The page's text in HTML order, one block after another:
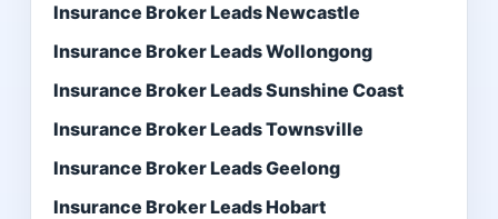
Insurance Broker Leads Newcastle
Insurance Broker Leads Wollongong
Insurance Broker Leads Sunshine Coast
Insurance Broker Leads Townsville
Insurance Broker Leads Geelong
Insurance Broker Leads Hobart